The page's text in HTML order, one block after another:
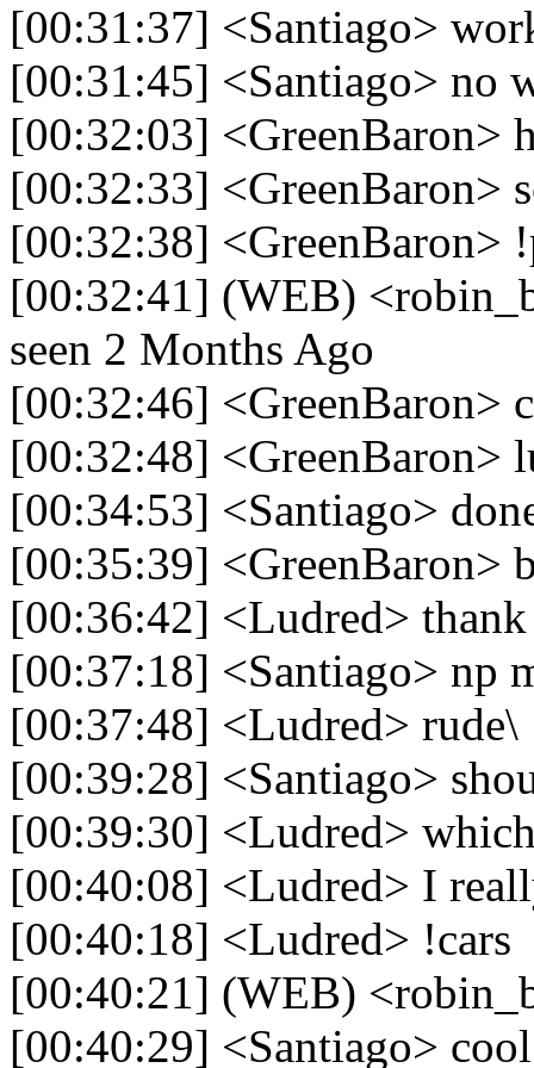
[00:31:37] <Santiago>
[00:31:45] <Santiago> no
[00:32:03] <GreenBaron>
[00:32:33] <GreenBaron>
[00:32:38] <GreenBaron>
[00:32:41] (WEB)
seen 2 Months Ago
[00:32:46] <GreenBaron>
[00:32:48] <GreenBaron>
[00:34:53] <Santiago>
[00:35:39] <GreenBaron>
[00:36:42] <Ludred>
[00:37:18] <Santiago> np
[00:37:48] <Ludred> rude\
[00:39:28] <Santiago>
[00:39:30] <Ludred>
[00:40:08] <Ludred> I
[00:40:18] <Ludred> !cars
[00:40:21] (WEB)
[00:40:29] <Santiago> cool